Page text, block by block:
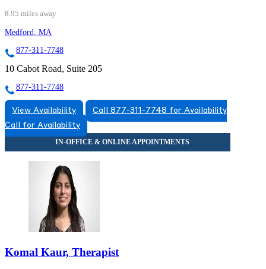
8.95 miles away
Medford, MA
877-311-7748
10 Cabot Road, Suite 205
877-311-7748
View Availability
Call 877-311-7748 for Availability
Call for Availability
Komal Kaur, Therapist